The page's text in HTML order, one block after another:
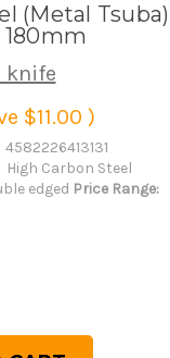
(Metal Tsuba)
knife
$11.00 )
4582226413131
High Carbon Steel
edged Price Range: